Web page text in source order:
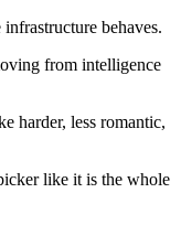
behaves.
from intelligence
harder, less romantic,
like it is the whole